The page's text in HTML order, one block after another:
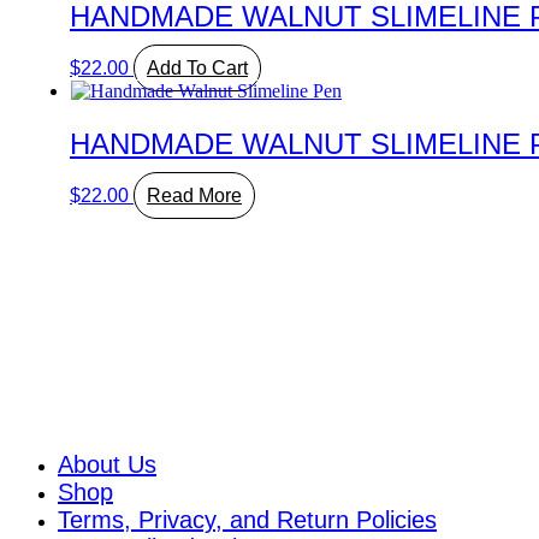
HANDMADE WALNUT SLIMELINE
$22.00 Add To Cart
HANDMADE WALNUT SLIMELINE
$22.00 Read More
About Us
Shop
Terms, Privacy, and Return Policies